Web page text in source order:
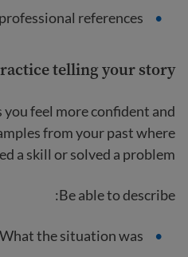
references
telling your story
feel more confident and
from your past where
a skill or solved a problem.
Be able to describe:
What the situation was